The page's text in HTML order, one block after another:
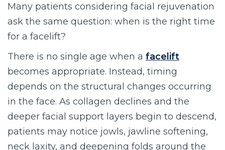
Many patients considering facial rejuvenation
ask the same question: when is the right time
for a facelift?
There is no single age when a facelift
becomes appropriate. Instead, timing
depends on the structural changes occurring
in the face. As collagen declines and the
deeper facial support layers begin to descend,
patients may notice jowls, jawline softening,
neck laxity, and deepening folds around the